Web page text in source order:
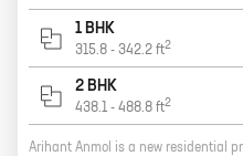
1 BHK
315.8 - 342.2 ft2
2 BHK
438.1 - 488.8 ft2